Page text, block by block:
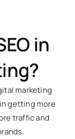
in
marketing
getting more
traffic and